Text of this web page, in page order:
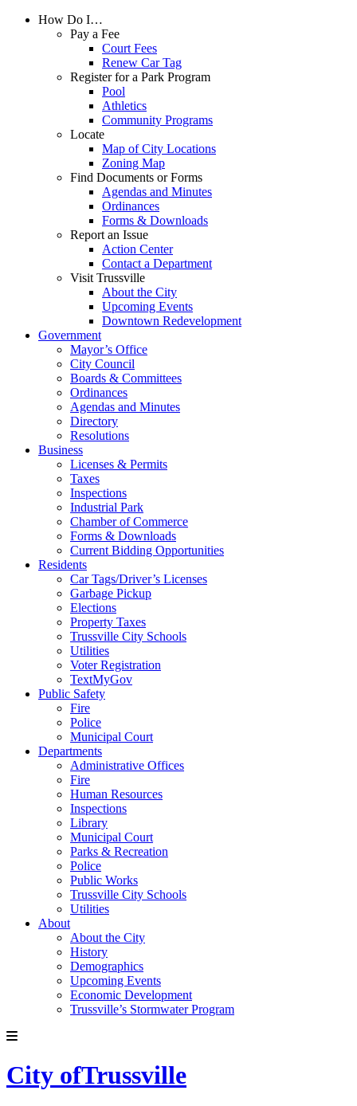
How Do I…
Pay a Fee
Court Fees
Renew Car Tag
Register for a Park Program
Pool
Athletics
Community Programs
Locate
Map of City Locations
Zoning Map
Find Documents or Forms
Agendas and Minutes
Ordinances
Forms & Downloads
Report an Issue
Action Center
Contact a Department
Visit Trussville
About the City
Upcoming Events
Downtown Redevelopment
Government
Mayor’s Office
City Council
Boards & Committees
Ordinances
Agendas and Minutes
Directory
Resolutions
Business
Licenses & Permits
Taxes
Inspections
Industrial Park
Chamber of Commerce
Forms & Downloads
Current Bidding Opportunities
Residents
Car Tags/Driver’s Licenses
Garbage Pickup
Elections
Property Taxes
Trussville City Schools
Utilities
Voter Registration
TextMyGov
Public Safety
Fire
Police
Municipal Court
Departments
Administrative Offices
Fire
Human Resources
Inspections
Library
Municipal Court
Parks & Recreation
Police
Public Works
Trussville City Schools
Utilities
About
About the City
History
Demographics
Upcoming Events
Economic Development
Trussville’s Stormwater Program
City ofTrussville